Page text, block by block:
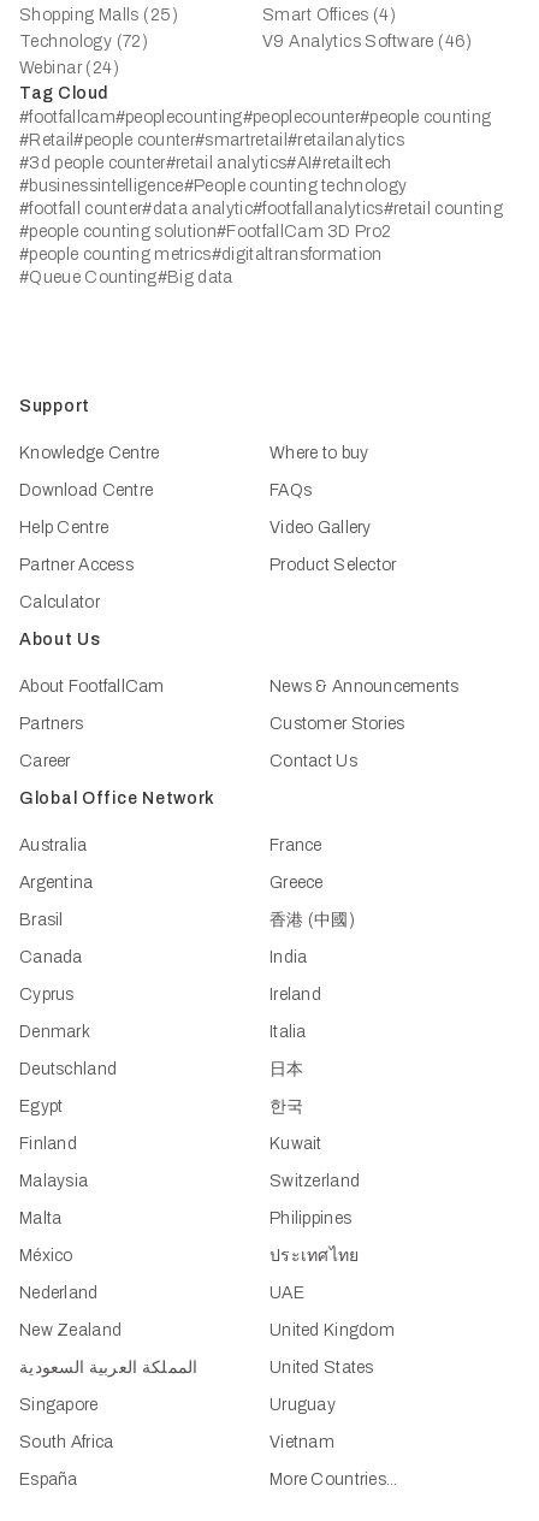
Shopping Malls (25)
Smart Offices (4)
Technology (72)
V9 Analytics Software (46)
Webinar (24)
Tag Cloud
#footfallcam#peoplecounting#peoplecounter#people counting
#Retail#people counter#smartretail #retailanalytics
#3d people counter#retail analytics#AI#retailtech
#businessintelligence#People counting technology
#footfall counter#data analytic#footfallanalytics#retail counting
#people counting solution#FootfallCam 3D Pro2
#people counting metrics#digitaltransformation
#Queue Counting#Big data
Support
Knowledge Centre
Download Centre
Help Centre
Partner Access
Calculator
Where to buy
FAQs
Video Gallery
Product Selector
About Us
About FootfallCam
Partners
Career
News & Announcements
Customer Stories
Contact Us
Global Office Network
Australia
Argentina
Brasil
Canada
Cyprus
Denmark
Deutschland
Egypt
Finland
France
Greece
香港 (中國)
India
Ireland
Italia
日本
한국
Kuwait
Malaysia
Malta
México
Nederland
New Zealand
المملكة العربية السعودية
Singapore
South Africa
España
Switzerland
Philippines
ประเทศไทย
UAE
United Kingdom
United States
Uruguay
Vietnam
More Countries...